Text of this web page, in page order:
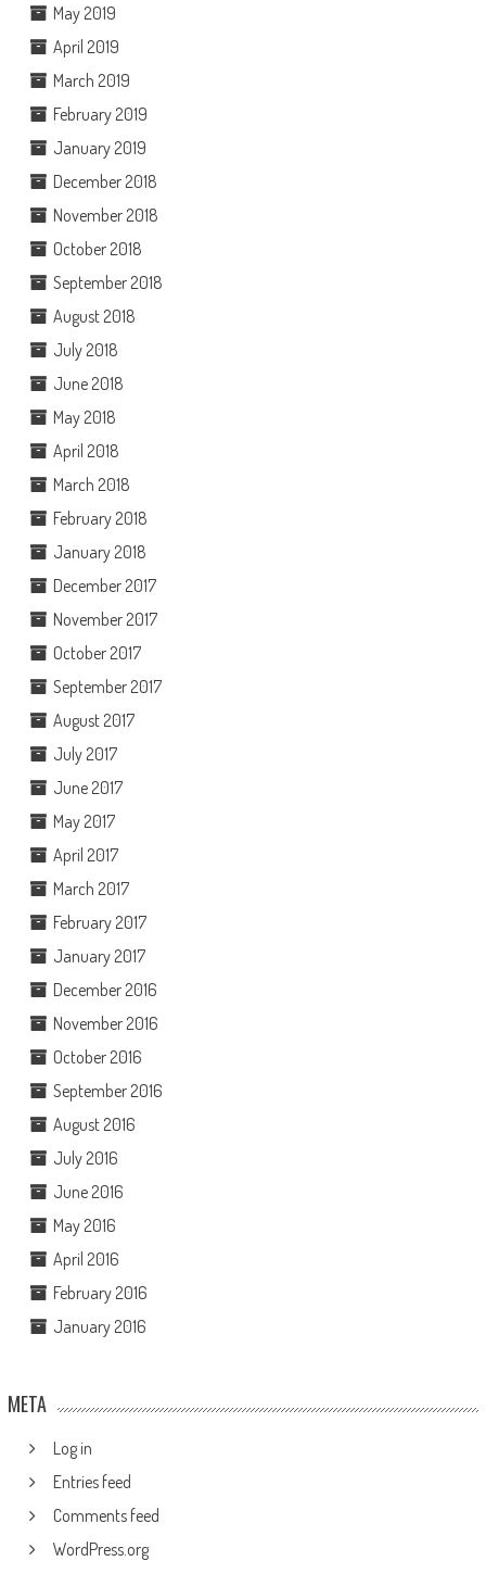
May 2019
April 2019
March 2019
February 2019
January 2019
December 2018
November 2018
October 2018
September 2018
August 2018
July 2018
June 2018
May 2018
April 2018
March 2018
February 2018
January 2018
December 2017
November 2017
October 2017
September 2017
August 2017
July 2017
June 2017
May 2017
April 2017
March 2017
February 2017
January 2017
December 2016
November 2016
October 2016
September 2016
August 2016
July 2016
June 2016
May 2016
April 2016
February 2016
January 2016
META
Log in
Entries feed
Comments feed
WordPress.org